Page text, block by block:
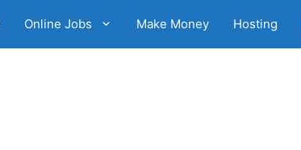
Online Jobs Make Money Hosting